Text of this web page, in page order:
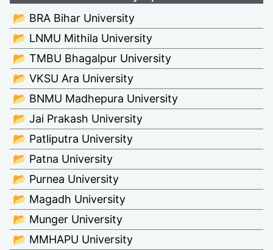
📂 BRA Bihar University
📂 LNMU Mithila University
📂 TMBU Bhagalpur University
📂 VKSU Ara University
📂 BNMU Madhepura University
📂 Jai Prakash University
📂 Patliputra University
📂 Patna University
📂 Purnea University
📂 Magadh University
📂 Munger University
📂 MMHAPU University